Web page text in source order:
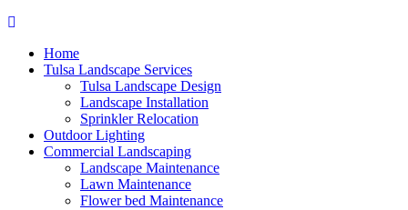
Home
Tulsa Landscape Services
Tulsa Landscape Design
Landscape Installation
Sprinkler Relocation
Outdoor Lighting
Commercial Landscaping
Landscape Maintenance
Lawn Maintenance
Flower bed Maintenance